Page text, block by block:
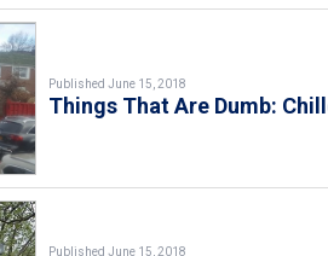
Published June 15, 2018
Things That Are Dumb:
Published June 15, 2018